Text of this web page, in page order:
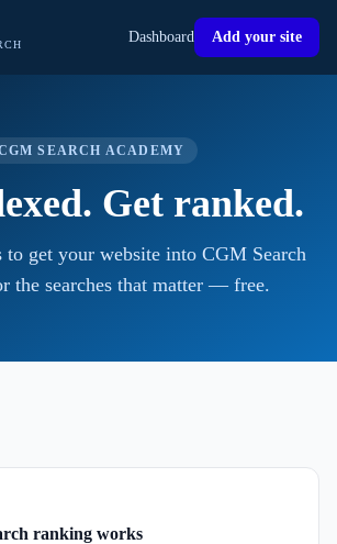
Dashboard Add your site
SEARCH ACADEMY
Get ranked.
to get your website into CGM Search
the searches that matter — free.
ranking works